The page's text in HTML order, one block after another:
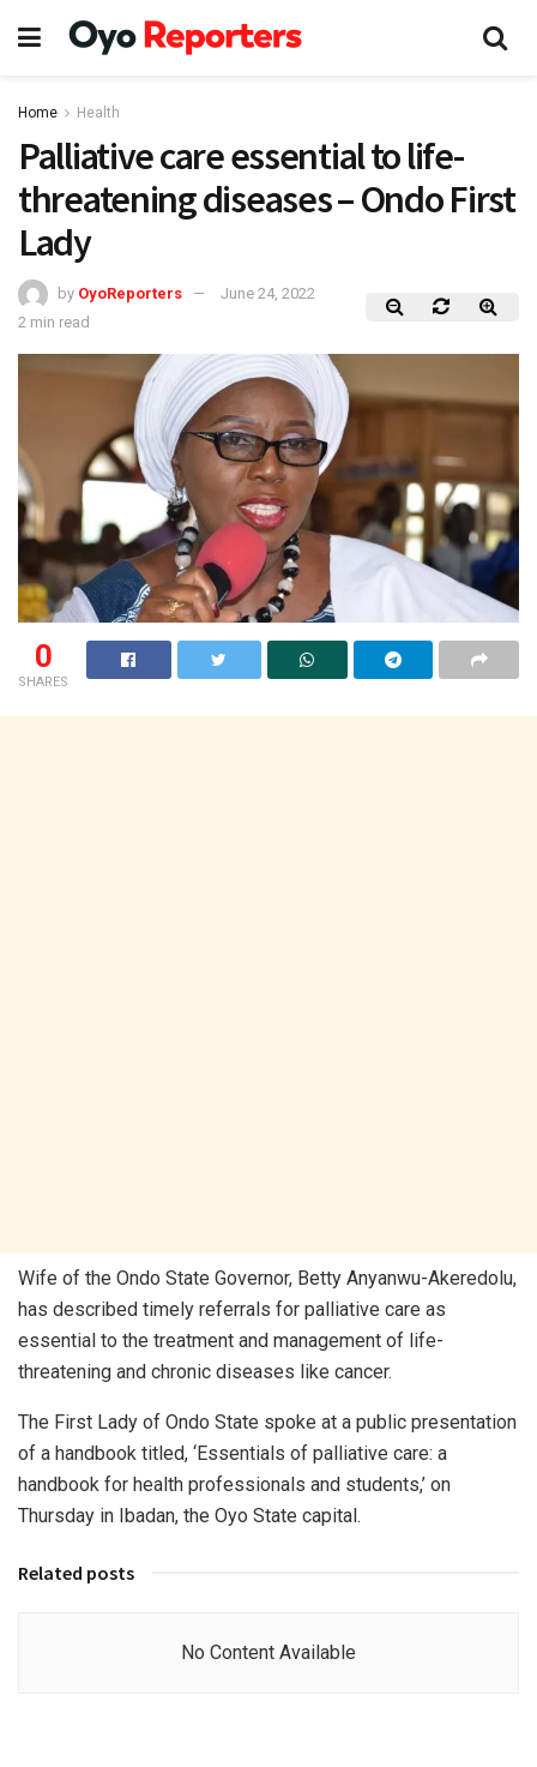
Home Health
Palliative care essential to life-
threatening diseases – Ondo First
Lady
by OyoReporters
June 24, 2022
2 min read
0
SHARES
Wife of the Ondo State Governor, Betty Anyanwu-Akeredolu,
has described timely referrals for palliative care as
essential to the treatment and management of life-
threatening and chronic diseases like cancer.
The First Lady of Ondo State spoke at a public presentation
of a handbook titled, ‘Essentials of palliative care: a
handbook for health professionals and students,’ on
Thursday in Ibadan, the Oyo State capital.
Related posts
No Content Available